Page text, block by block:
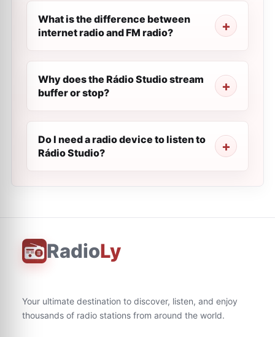
What is the difference between
internet radio and FM radio?
Why does the Rádio Studio stream
buffer or stop?
Do I need a radio device to listen to
Rádio Studio?
RadioLy
Your ultimate destination to discover, listen, and enjoy
thousands of radio stations from around the world.